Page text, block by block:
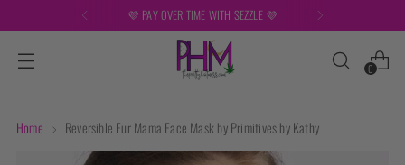
💜 PAY OVER TIME WITH SEZZLE 💜
0
Home Reversible Fur Mama Face Mask by Primitives by Kathy